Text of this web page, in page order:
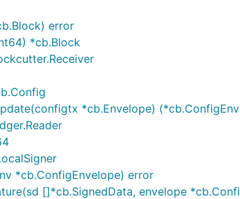
error
*cb.Block
*cb.Envelope)
*cb.ConfigEnvelope) error
[]*cb.SignedData, envelope